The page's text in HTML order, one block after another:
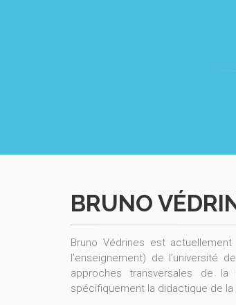
BRUNO
Bruno Védrines est
l’enseignement) de l’université
approches transversales de
spécifiquement la didactique de la